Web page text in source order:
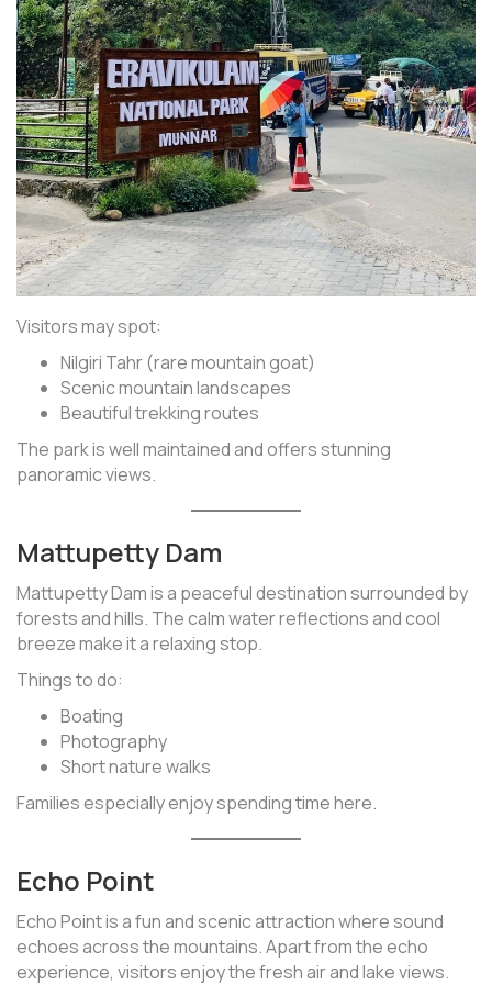
Visitors may spot:
Nilgiri Tahr (rare mountain goat)
Scenic mountain landscapes
Beautiful trekking routes
The park is well maintained and offers stunning
panoramic views.
Mattupetty Dam
Mattupetty Dam is a peaceful destination surrounded by
forests and hills. The calm water reflections and cool
breeze make it a relaxing stop.
Things to do:
Boating
Photography
Short nature walks
Families especially enjoy spending time here.
Echo Point
Echo Point is a fun and scenic attraction where sound
echoes across the mountains. Apart from the echo
experience, visitors enjoy the fresh air and lake views.